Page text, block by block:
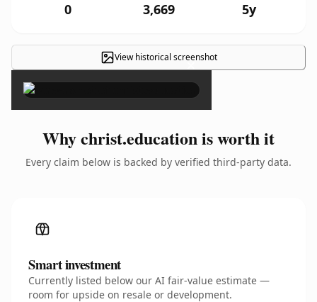
0 3,669 5y
View historical screenshot
×
Why christ.education is worth it
Every claim below is backed by verified third-party data.
Smart investment
Currently listed below our AI fair-value estimate —
room for upside on resale or development.